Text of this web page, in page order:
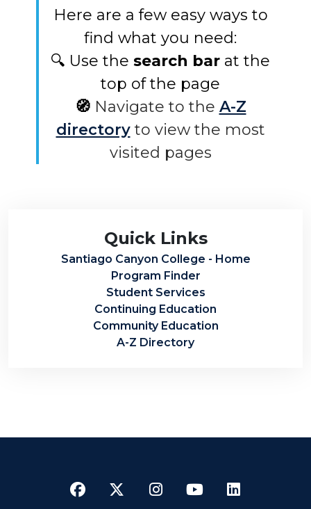
Here are a few easy ways to
find what you need:
🔍 Use the search bar at the
top of the page
🧭 Navigate to the A-Z
directory to view the most
visited pages
Quick Links
Santiago Canyon College - Home
Program Finder
Student Services
Continuing Education
Community Education
A-Z Directory
Facebook
TwitterInstagram
YouTube